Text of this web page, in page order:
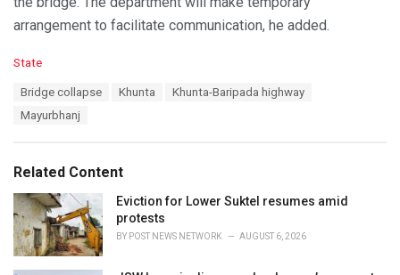
arrangement to facilitate communication, he added.
C
:
State
Bridge collapse Khunta
Khunta-Baripada highway
Mayurbhanj
Related Content
Eviction for Lower Suktel resumes amid
protests
BY POST NEWS NETWORK AUGUST 6, 2026